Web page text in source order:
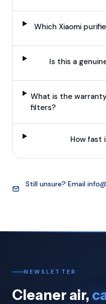
Which Xiaomi
Is this a
What is the
filters?
How fast
Still unsure? Email
NEWSLETTER
Cleaner air,